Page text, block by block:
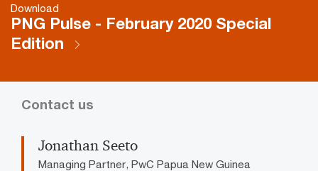
Download
PNG Pulse - February 2020 Special
Edition
Contact us
Jonathan Seeto
Managing Partner, PwC Papua New Guinea